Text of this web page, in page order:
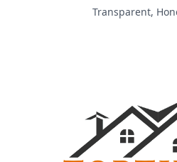
Transparent,